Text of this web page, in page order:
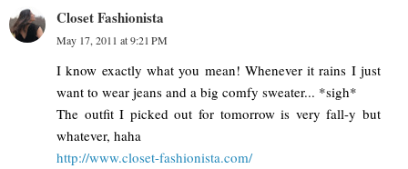
Closet Fashionista
May 17, 2011 at 9:21 PM
I know exactly what you mean! Whenever it rains I just
want to wear jeans and a big comfy sweater... *sigh*
The outfit I picked out for tomorrow is very fall-y but
whatever, haha
http://www.closet-fashionista.com/